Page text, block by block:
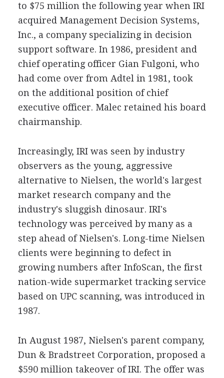
to $75 million the following year when IRI
acquired Management Decision Systems,
Inc., a company specializing in decision
support software. In 1986, president and
chief operating officer Gian Fulgoni, who
had come over from Adtel in 1981, took
on the additional position of chief
executive officer. Malec retained his board
chairmanship.
Increasingly, IRI was seen by industry
observers as the young, aggressive
alternative to Nielsen, the world's largest
market research company and the
industry's sluggish dinosaur. IRI's
technology was perceived by many as a
step ahead of Nielsen's. Long-time Nielsen
clients were beginning to defect in
growing numbers after InfoScan, the first
nation-wide supermarket tracking service
based on UPC scanning, was introduced in
1987.
In August 1987, Nielsen's parent company,
Dun & Bradstreet Corporation, proposed a
$590 million takeover of IRI. The offer was